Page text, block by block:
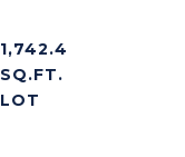
1,742.4
SQ.FT.